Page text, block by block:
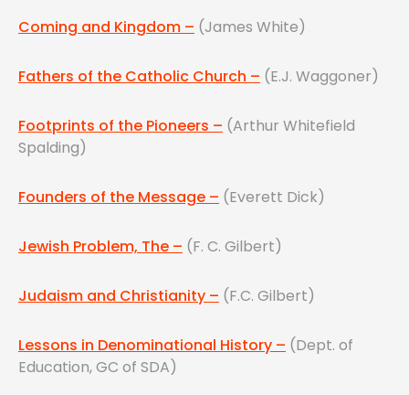
Coming and Kingdom – (James White)
Fathers of the Catholic Church – (E.J. Waggoner)
Footprints of the Pioneers – (Arthur Whitefield
Spalding)
Founders of the Message – (Everett Dick)
Jewish Problem, The – (F. C. Gilbert)
Judaism and Christianity – (F.C. Gilbert)
Lessons in Denominational History – (Dept. of
Education, GC of SDA)